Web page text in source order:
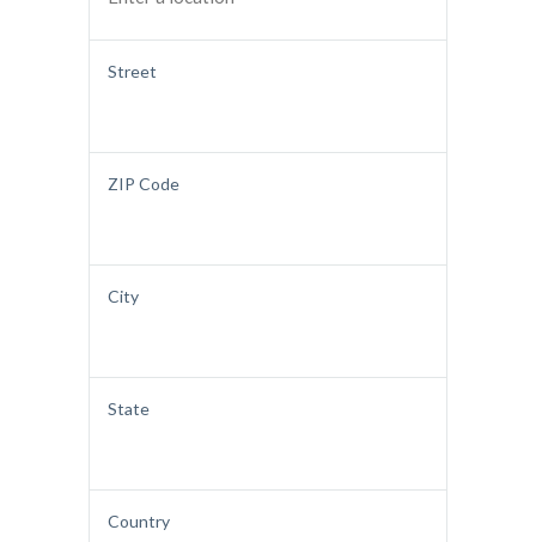
Street
ZIP Code
City
State
Country